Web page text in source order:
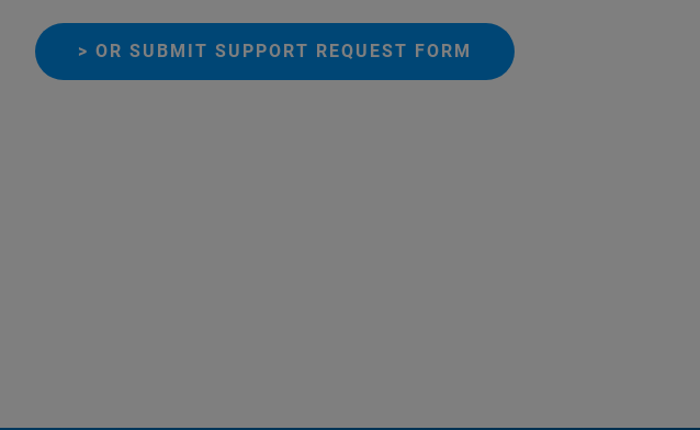
> OR SUBMIT SUPPORT REQUEST FORM